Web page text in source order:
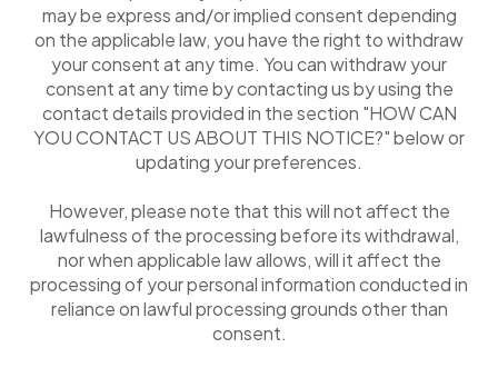
may be express and/or implied consent depending
on the applicable law, you have the right to withdraw
your consent at any time. You can withdraw your
consent at any time by contacting us by using the
contact details provided in the section "HOW CAN
YOU CONTACT US ABOUT THIS NOTICE?" below or
updating your preferences.
However, please note that this will not affect the
lawfulness of the processing before its withdrawal,
nor when applicable law allows, will it affect the
processing of your personal information conducted in
reliance on lawful processing grounds other than
consent.